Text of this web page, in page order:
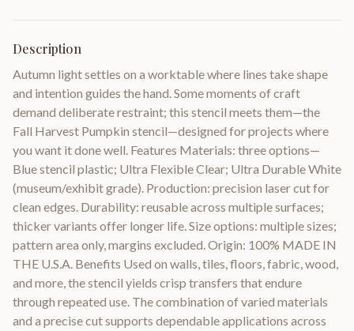
Description
Autumn light settles on a worktable where lines take shape
and intention guides the hand. Some moments of craft
demand deliberate restraint; this stencil meets them—the
Fall Harvest Pumpkin stencil—designed for projects where
you want it done well. Features Materials: three options—
Blue stencil plastic; Ultra Flexible Clear; Ultra Durable White
(museum/exhibit grade). Production: precision laser cut for
clean edges. Durability: reusable across multiple surfaces;
thicker variants offer longer life. Size options: multiple sizes;
pattern area only, margins excluded. Origin: 100% MADE IN
THE U.S.A. Benefits Used on walls, tiles, floors, fabric, wood,
and more, the stencil yields crisp transfers that endure
through repeated use. The combination of varied materials
and a precise cut supports dependable applications across